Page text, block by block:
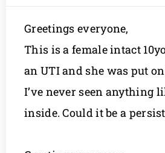
Greetings everyone,
This is a female intact
an UTI and she was put
I’ve never seen
inside. Could it be a